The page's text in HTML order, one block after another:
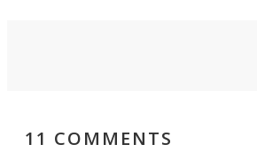
11 COMMENTS